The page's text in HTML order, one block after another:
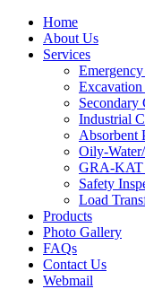
Home
About Us
Services
Secondary
Industrial
Absorbent
Oily-
GRA-KAT
Safety
Load
Products
Photo Gallery
FAQs
Contact Us
Webmail